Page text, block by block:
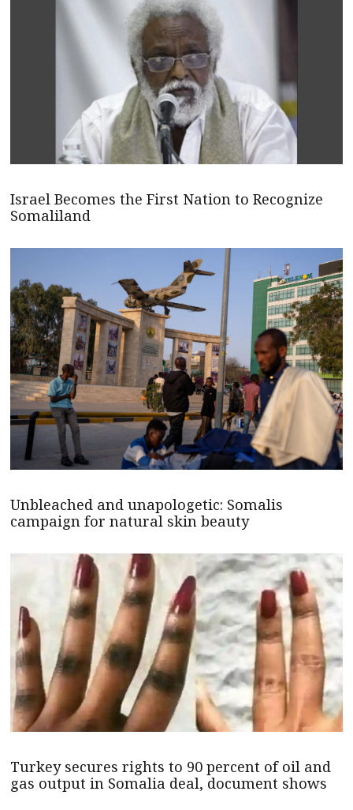
Israel Becomes the First Nation to Recognize
Somaliland
Unbleached and unapologetic: Somalis
campaign for natural skin beauty
Turkey secures rights to 90 percent of oil and
gas output in Somalia deal, document shows